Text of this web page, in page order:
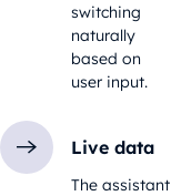
switching
naturally
based on
user input.
Live data
The assistant